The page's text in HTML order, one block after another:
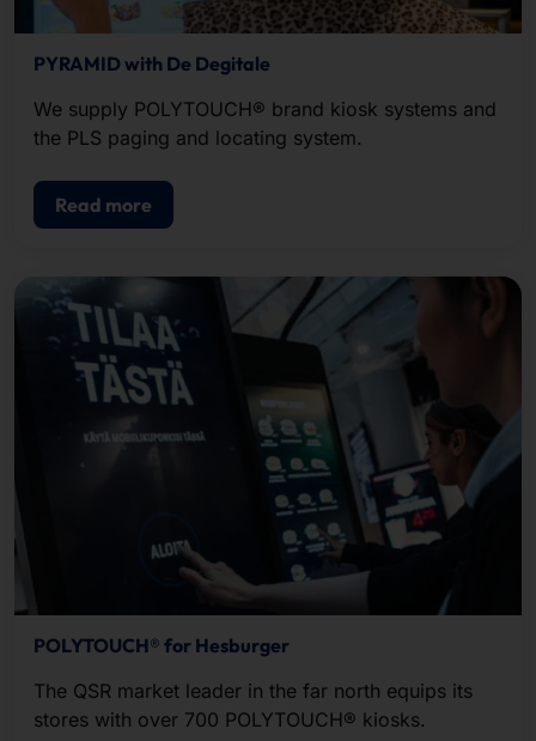
PYRAMID with De Degitale
We supply POLYTOUCH® brand kiosk systems and
the PLS paging and locating system.
Read more
POLYTOUCH® for Hesburger
The QSR market leader in the far north equips its
stores with over 700 POLYTOUCH® kiosks.